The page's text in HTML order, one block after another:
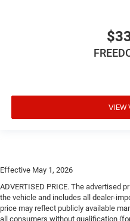
VIEW
Effective May 1, 2026
ADVERTISED PRICE. The advertised
the vehicle and includes all dealer-
price may reflect publicly available
all consumers without qualification